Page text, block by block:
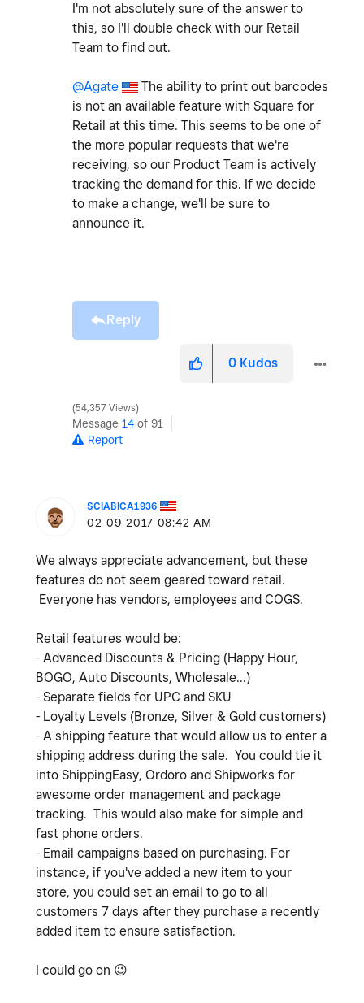
I'm not absolutely sure of the answer to
this, so I'll double check with our Retail
Team to find out.
@Agate
The ability to print out barcodes
is not an available feature with Square for
Retail at this time. This seems to be one of
the more popular requests that we're
receiving, so our Product Team is actively
tracking the demand for this. If we decide
to make a change, we'll be sure to
announce it.
Reply
0 Kudos
54,357 Views
Message 14 of 91
Report
SCIABICA1936
‎02-09-2017 08:42 AM
We always appreciate advancement, but these
features do not seem geared toward retail.
Everyone has vendors, employees and COGS.
Retail features would be:
- Advanced Discounts & Pricing (Happy Hour,
BOGO, Auto Discounts, Wholesale...)
- Separate fields for UPC and SKU
- Loyalty Levels (Bronze, Silver & Gold customers)
- A shipping feature that would allow us to enter a
shipping address during the sale. You could tie it
into ShippingEasy, Ordoro and Shipworks for
awesome order management and package
tracking. This would also make for simple and
fast phone orders.
- Email campaigns based on purchasing. For
instance, if you've added a new item to your
store, you could set an email to go to all
customers 7 days after they purchase a recently
added item to ensure satisfaction.
I could go on 😉